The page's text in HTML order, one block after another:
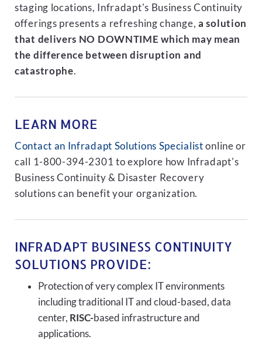
staging locations, Infradapt's Business Continuity
offerings presents a refreshing change,a solution
that delivers NO DOWNTIME which may mean
the difference between disruption and
catastrophe.
LEARN MORE
Contact an Infradapt Solutions Specialist online or
call 1-800-394-2301 to explore how Infradapt's
Business Continuity & Disaster Recovery
solutions can benefit your organization.
INFRADAPT BUSINESS CONTINUITY
SOLUTIONS PROVIDE:
Protection of very complex IT environments
including traditional IT and cloud-based, data
center, RISC-based infrastructure and
applications.